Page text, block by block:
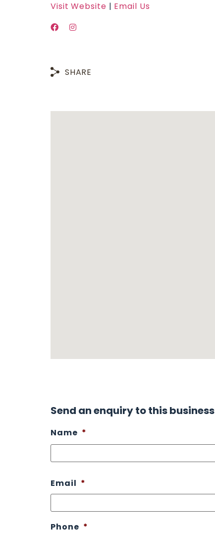
Visit Website | Email Us
SHARE
Send an enquiry to this business
Name *
Email *
Phone *